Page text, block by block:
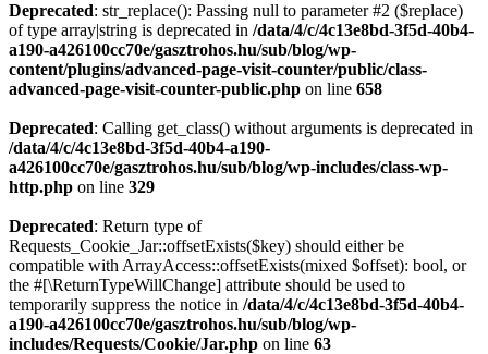
Deprecated: str_replace(): Passing null to parameter #2 ($replace)
of type array|string is deprecated in /data/4/c/4c13e8bd-3f5d-40b4-
a190-a426100cc70e/gasztrohos.hu/sub/blog/wp-
content/plugins/advanced-page-visit-counter/public/class-
advanced-page-visit-counter-public.php on line 658
Deprecated: Calling get_class() without arguments is deprecated in
/data/4/c/4c13e8bd-3f5d-40b4-a190-
a426100cc70e/gasztrohos.hu/sub/blog/wp-includes/class-wp-
http.php on line 329
Deprecated: Return type of
Requests_Cookie_Jar::offsetExists($key) should either be
compatible with ArrayAccess::offsetExists(mixed $offset): bool, or
the #[\ReturnTypeWillChange] attribute should be used to
temporarily suppress the notice in /data/4/c/4c13e8bd-3f5d-40b4-
a190-a426100cc70e/gasztrohos.hu/sub/blog/wp-
includes/Requests/Cookie/Jar.php on line 63